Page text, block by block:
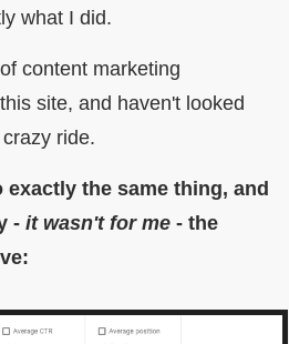
what I did.
content marketing
site, and haven't looked
ride.
the same thing, and
- it wasn't for me - the